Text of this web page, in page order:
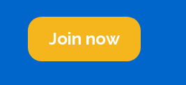
Join now